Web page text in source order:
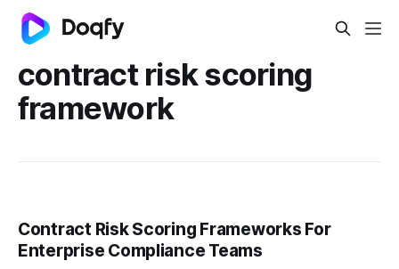
contract risk scoring
framework
Contract Risk Scoring Frameworks For
Enterprise Compliance Teams